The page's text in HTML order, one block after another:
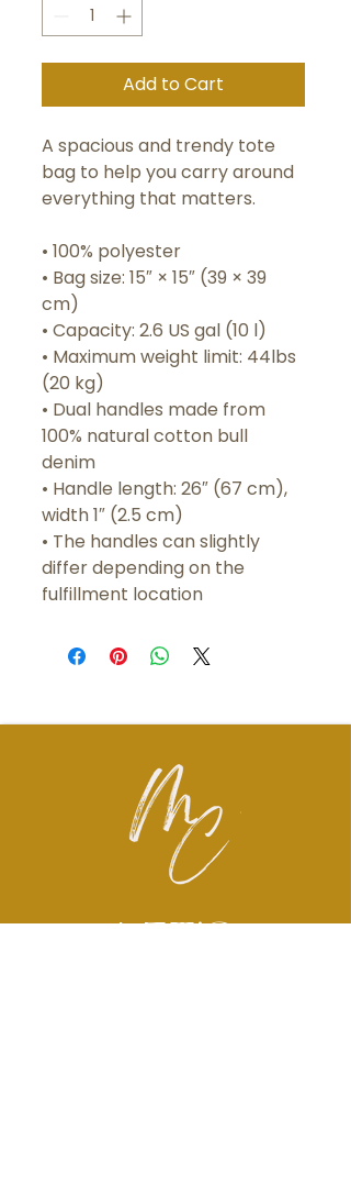
Add to Cart
A spacious and trendy tote
bag to help you carry around
everything that matters.
• 100% polyester
• Bag size: 15″ × 15″ (39 × 39
cm)
• Capacity: 2.6 US gal (10 l)
• Maximum weight limit: 44lbs
(20 kg)
• Dual handles made from
100% natural cotton bull
denim
• Handle length: 26″ (67 cm),
width 1″ (2.5 cm)
• The handles can slightly
differ depending on the
fulfillment location